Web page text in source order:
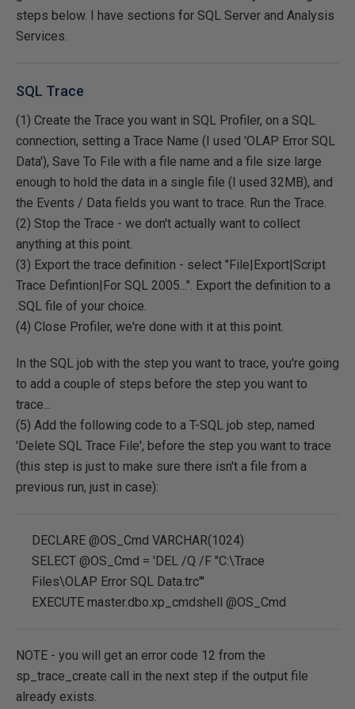
steps below. I have sections for SQL Server and Analysis
Services.
SQL Trace
(1) Create the Trace you want in SQL Profiler, on a SQL
connection, setting a Trace Name (I used 'OLAP Error SQL
Data'), Save To File with a file name and a file size large
enough to hold the data in a single file (I used 32MB), and
the Events / Data fields you want to trace. Run the Trace.
(2) Stop the Trace - we don't actually want to collect
anything at this point.
(3) Export the trace definition - select "File|Export|Script
Trace Defintion|For SQL 2005...". Export the definition to a
.SQL file of your choice.
(4) Close Profiler, we're done with it at this point.
In the SQL job with the step you want to trace, you're going
to add a couple of steps before the step you want to
trace...
(5) Add the following code to a T-SQL job step, named
'Delete SQL Trace File', before the step you want to trace
(this step is just to make sure there isn't a file from a
previous run, just in case):
DECLARE @OS_Cmd VARCHAR(1024)
SELECT @OS_Cmd = 'DEL /Q /F "C:\Trace
Files\OLAP Error SQL Data.trc"'
EXECUTE master.dbo.xp_cmdshell @OS_Cmd
NOTE - you will get an error code 12 from the
sp_trace_create call in the next step if the output file
already exists.